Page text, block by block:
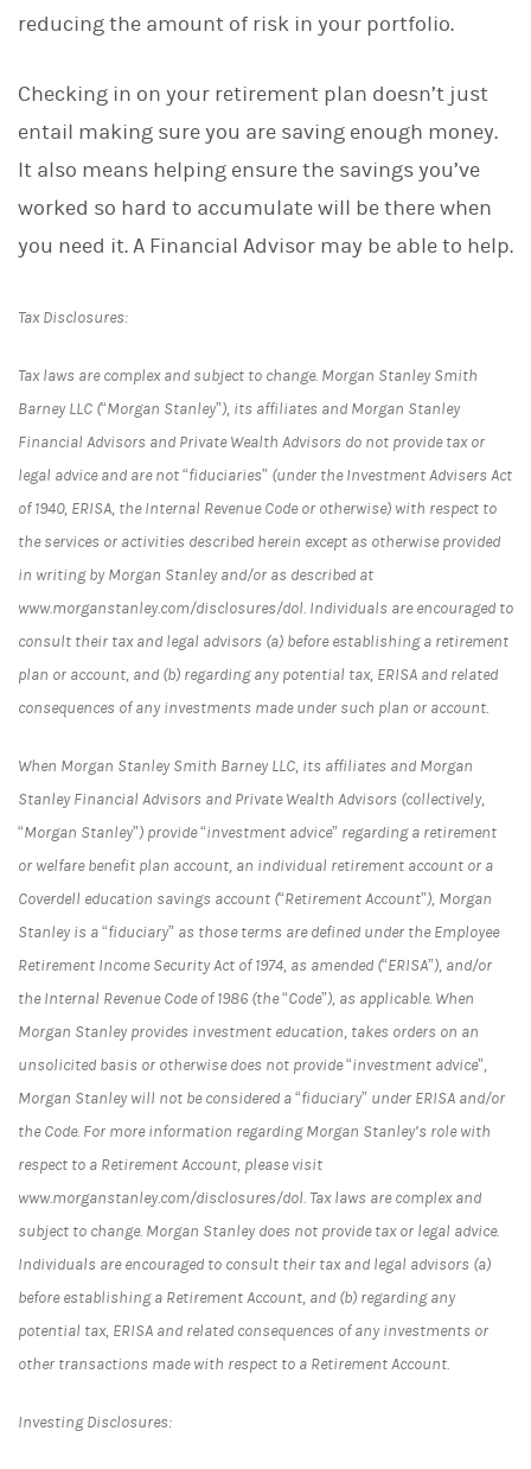
reducing the amount of risk in your portfolio.
Checking in on your retirement plan doesn’t just
entail making sure you are saving enough money.
It also means helping ensure the savings you’ve
worked so hard to accumulate will be there when
you need it. A Financial Advisor may be able to help.
Tax Disclosures:
Tax laws are complex and subject to change. Morgan Stanley Smith
Barney LLC (“Morgan Stanley”), its affiliates and Morgan Stanley
Financial Advisors and Private Wealth Advisors do not provide tax or
legal advice and are not “fiduciaries” (under the Investment Advisers Act
of 1940, ERISA, the Internal Revenue Code or otherwise) with respect to
the services or activities described herein except as otherwise provided
in writing by Morgan Stanley and/or as described at
www.morganstanley.com/disclosures/dol. Individuals are encouraged to
consult their tax and legal advisors (a) before establishing a retirement
plan or account, and (b) regarding any potential tax, ERISA and related
consequences of any investments made under such plan or account.
When Morgan Stanley Smith Barney LLC, its affiliates and Morgan
Stanley Financial Advisors and Private Wealth Advisors (collectively,
“Morgan Stanley”) provide “investment advice” regarding a retirement
or welfare benefit plan account, an individual retirement account or a
Coverdell education savings account (“Retirement Account”), Morgan
Stanley is a “fiduciary” as those terms are defined under the Employee
Retirement Income Security Act of 1974, as amended (“ERISA”), and/or
the Internal Revenue Code of 1986 (the “Code”), as applicable. When
Morgan Stanley provides investment education, takes orders on an
unsolicited basis or otherwise does not provide “investment advice”,
Morgan Stanley will not be considered a “fiduciary” under ERISA and/or
the Code. For more information regarding Morgan Stanley’s role with
respect to a Retirement Account, please visit
www.morganstanley.com/disclosures/dol. Tax laws are complex and
subject to change. Morgan Stanley does not provide tax or legal advice.
Individuals are encouraged to consult their tax and legal advisors (a)
before establishing a Retirement Account, and (b) regarding any
potential tax, ERISA and related consequences of any investments or
other transactions made with respect to a Retirement Account.
Investing Disclosures: